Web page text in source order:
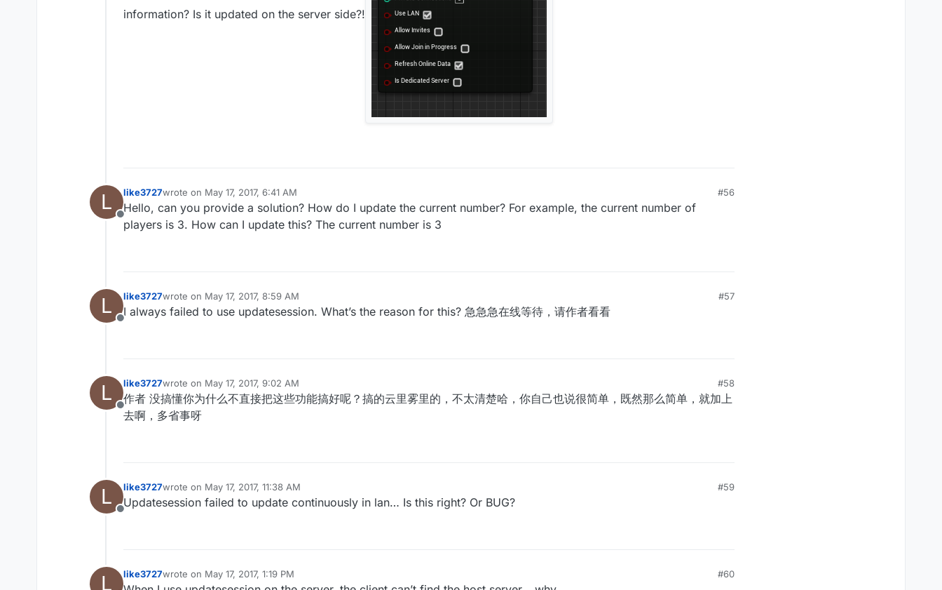
information? Is it updated on the server side?!
L
Offline
like3727wrote on May 17, 2017, 6:41 AM
last edited by
#56
Hello, can you provide a solution? How do I update the current number? For example, the current number of
players is 3. How can I update this? The current number is 3
L
Offline
like3727wrote on May 17, 2017, 8:59 AM
last edited by
#57
I always failed to use updatesession. What’s the reason for this? 急急急在线等待，请作者看看
L
Offline
like3727wrote on May 17, 2017, 9:02 AM
last edited by
#58
作者 没搞懂你为什么不直接把这些功能搞好呢？搞的云里雾里的，不太清楚哈，你自己也说很简单，既然那么简单，就加上
去啊，多省事呀
L
Offline
like3727wrote on May 17, 2017, 11:38 AM
last edited by
#59
Updatesession failed to update continuously in lan… Is this right? Or BUG?
L like3727wrote on May 17, 2017, 1:19 PM
last edited by
#60